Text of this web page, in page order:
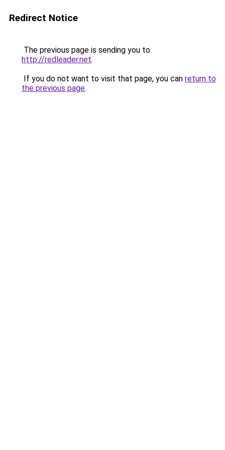
Redirect Notice
The previous page is sending you to
http://redleader.net.
If you do not want to visit that page, you can return to
the previous page.